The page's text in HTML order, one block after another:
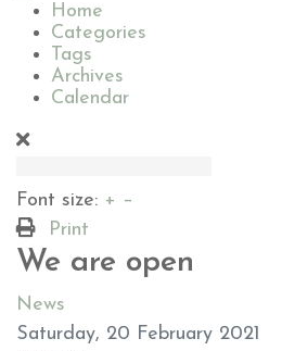
Home
Categories
Tags
Archives
Calendar
Font size: + –
Print
We are open
News
Saturday, 20 February 2021